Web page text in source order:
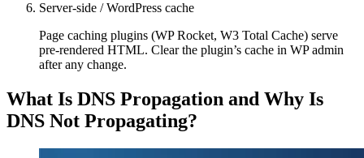
Server-side / WordPress cache
Page caching plugins (WP Rocket, W3 Total Cache) serve
pre-rendered HTML. Clear the plugin’s cache in WP admin
after any change.
What Is DNS Propagation and Why Is
DNS Not Propagating?